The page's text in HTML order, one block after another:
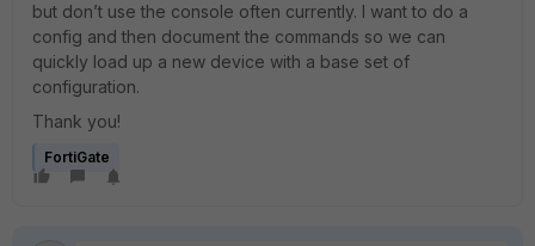
but don’t use the console often currently. I want to do a
config and then document the commands so we can
quickly load up a new device with a base set of
configuration.
Thank you!
FortiGate